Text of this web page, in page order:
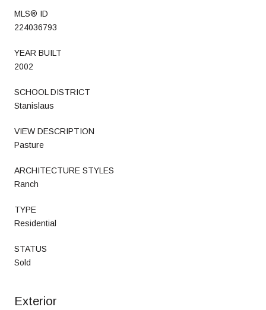
MLS® ID
224036793
YEAR BUILT
2002
SCHOOL DISTRICT
Stanislaus
VIEW DESCRIPTION
Pasture
ARCHITECTURE STYLES
Ranch
TYPE
Residential
STATUS
Sold
Exterior